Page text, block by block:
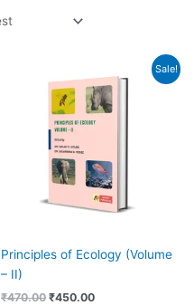
Sale!
Principles of Ecology (Volume
– II)
₹470.00
price
was:
₹470.00.
₹450.00
price
is:
₹450.00.